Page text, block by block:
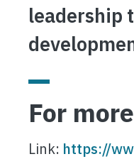
leadership
For
Link: https://